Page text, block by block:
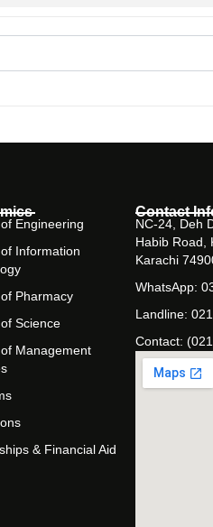
Engineering
Information
Pharmacy
Science
Management
& Financial Aid
Contact
NC-24, Deh
Habib Road,
Karachi
WhatsApp:
Landline:
Contact: